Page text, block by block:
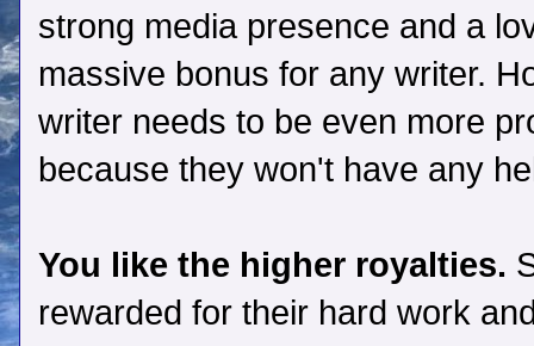
strong media presence and a
massive bonus for any writer.
writer needs to be even more
because they won't have any
You like the higher royalties.
rewarded for their hard work